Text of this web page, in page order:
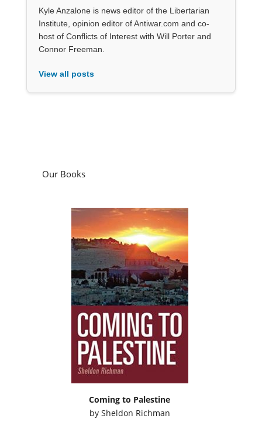
Kyle Anzalone is news editor of the Libertarian
Institute, opinion editor of Antiwar.com and co-
host of Conflicts of Interest with Will Porter and
Connor Freeman.
View all posts
Our Books
Coming to Palestine
by Sheldon Richman